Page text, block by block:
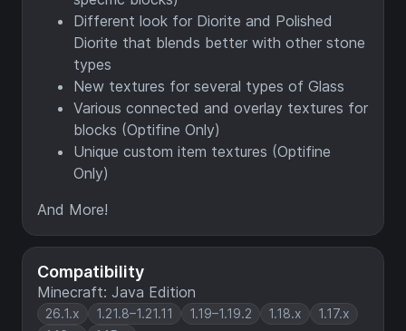
Compatibility
Minecraft: Java Edition
26.1.x 1.21.8–1.21.11 1.19–1.19.2 1.18.x
1.17.x
Different look for Diorite and Polished
Diorite that blends better with other stone
types
New textures for several types of Glass
Various connected and overlay textures for
blocks (Optifine Only)
Unique custom item textures (Optifine
Only)
And More!